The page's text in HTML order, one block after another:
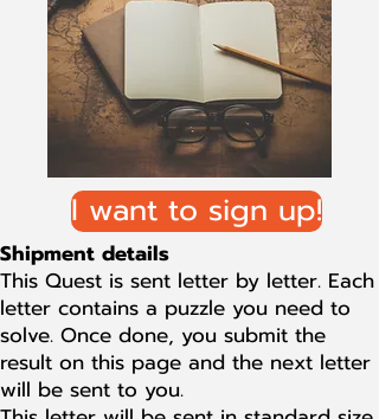
I want to sign up!
Shipment details
This Quest is sent letter by letter. Each
letter contains a puzzle you need to
solve. Once done, you submit the
result on this page and the next letter
will be sent to you.